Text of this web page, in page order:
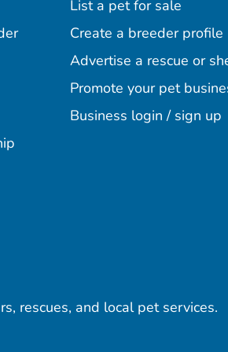
List a pet for sale
Create a breeder profile
Advertise a rescue or
Promote your pet
Business login / sign up
rescues, and local pet services.